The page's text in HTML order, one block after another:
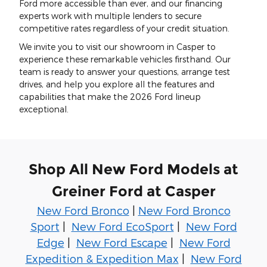
Ford more accessible than ever, and our financing
experts work with multiple lenders to secure
competitive rates regardless of your credit situation.
We invite you to visit our showroom in Casper to
experience these remarkable vehicles firsthand. Our
team is ready to answer your questions, arrange test
drives, and help you explore all the features and
capabilities that make the 2026 Ford lineup
exceptional.
Shop All New Ford Models at
Greiner Ford at Casper
New Ford Bronco | New Ford Bronco
Sport | New Ford EcoSport | New Ford
Edge | New Ford Escape | New Ford
Expedition & Expedition Max | New Ford